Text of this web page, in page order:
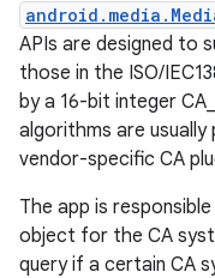
APIs are designed to
those in the ISO/
by a 16-bit integer
algorithms are
vendor-specific CA
The app is
object for the CA
query if a certain CA